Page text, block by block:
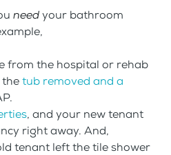
needyour bathroom
from the hospital or rehab
tub removed and a
, and your new tenant
right away. And,
tenant left the tile shower